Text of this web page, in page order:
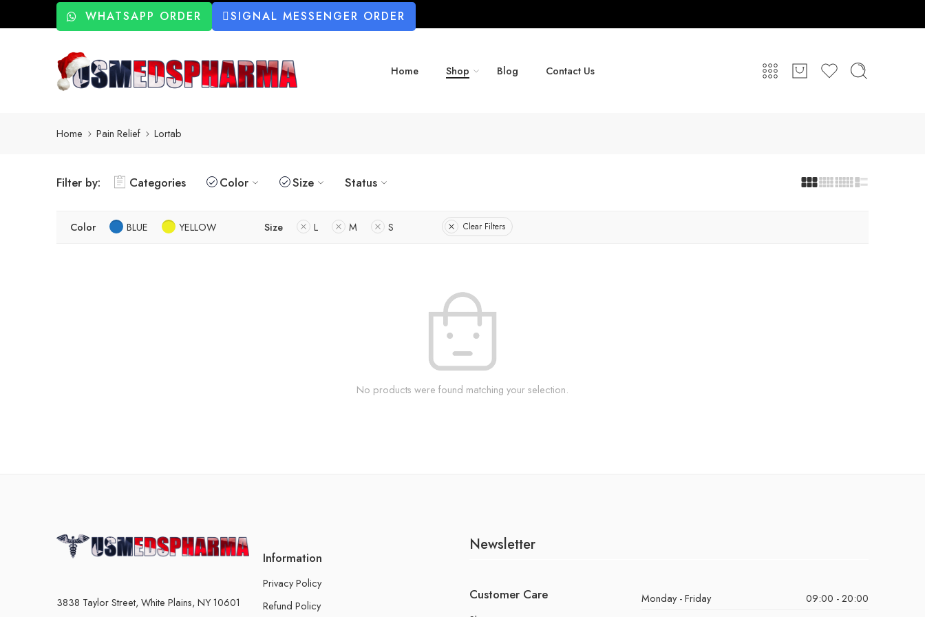
WHATSAPP ORDER SIGNAL MESSENGER ORDER
Home Shop Blog Contact Us
Home Pain Relief Lortab
Filter by: Categories Color Size Status
Color BLUE YELLOW Size L M S Clear Filters
No products were found matching your selection.
3838 Taylor Street, White Plains, NY 10601
Information
Privacy Policy
Refund Policy
Newsletter
Customer Care Monday - Friday
09:00 - 20:00